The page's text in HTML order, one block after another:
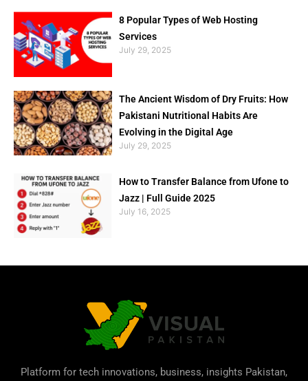
8 Popular Types of Web Hosting
Services
July 29, 2025
The Ancient Wisdom of Dry Fruits: How
Pakistani Nutritional Habits Are
Evolving in the Digital Age
July 29, 2025
How to Transfer Balance from Ufone to
Jazz | Full Guide 2025
July 16, 2025
Platform for tech innovations, business, insights Pakistan,